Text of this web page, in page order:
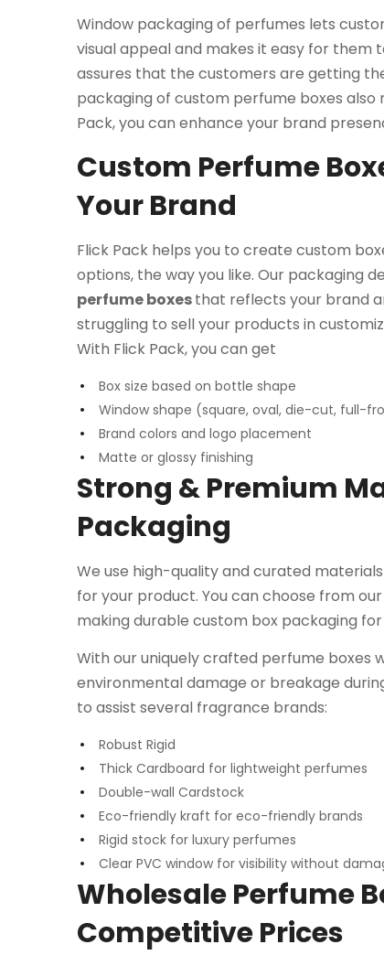
Window packaging of perfumes lets
visual appeal and makes it easy for them
assures that the customers are getting
packaging of custom perfume boxes also
Pack, you can enhance your brand
Custom Perfume
Your Brand
Flick Pack helps you to create custom
options, the way you like. Our packaging
perfume boxesthat reflects your brand
struggling to sell your products in
With Flick Pack, you can get
Box size based on bottle shape
Window shape (square, oval, die-cut, full-
Brand colors and logo placement
Matte or glossy finishing
Strong & Premium
Packaging
We use high-quality and curated
for your product. You can choose from
making durable custom box packaging
With our uniquely crafted perfume
environmental damage or breakage
to assist several fragrance brands:
Robust Rigid
Thick Cardboard for lightweight perfumes
Double-wall Cardstock
Eco-friendly kraft for eco-friendly brands
Rigid stock for luxury perfumes
Clear PVC window for visibility without
Wholesale Perfume
Competitive Prices